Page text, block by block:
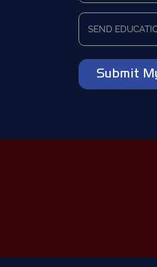
using
a
*
Send
educational
articles
email?